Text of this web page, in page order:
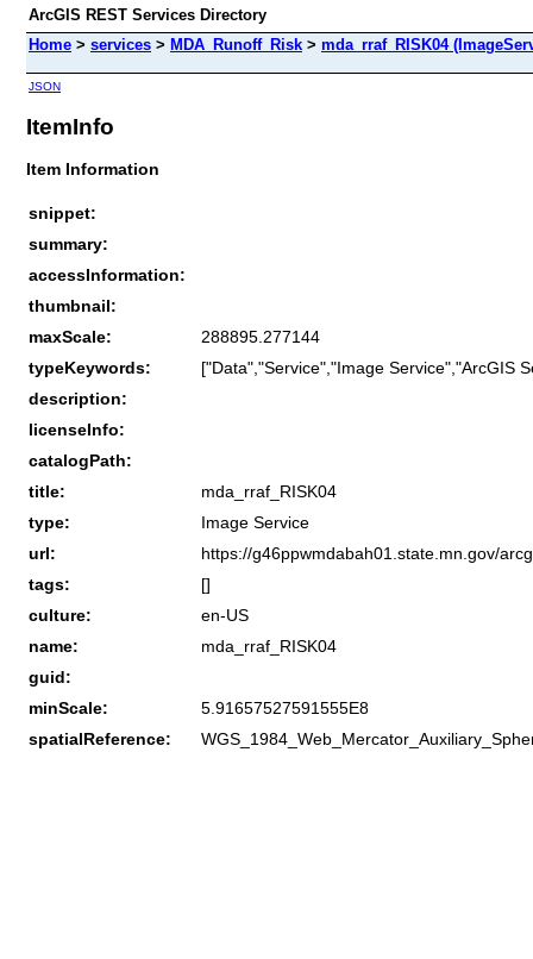
ArcGIS REST Services Directory
Home > services > MDA_Runoff_Risk > mda_rraf_RISK04
JSON
ItemInfo
Item Information
snippet:
summary:
accessInformation:
thumbnail:
maxScale:
288895.277144
typeKeywords:
["Data","Service","Image Service","ArcGIS
description:
licenseInfo:
catalogPath:
title:
mda_rraf_RISK04
type:
Image Service
url:
https://g46ppwmdabah01.state.mn.gov/
tags:
[]
culture:
en-US
name:
mda_rraf_RISK04
guid:
minScale:
5.91657527591555E8
spatialReference: